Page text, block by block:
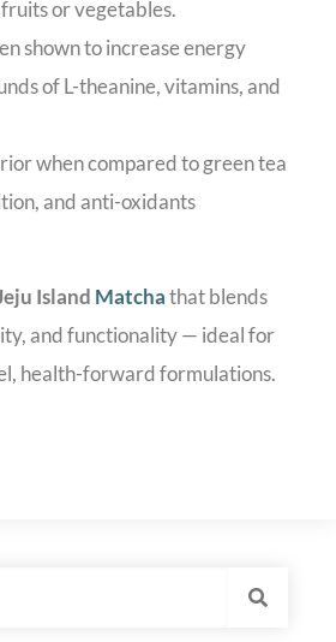
or vegetables.
shown to increase energy
of L-theanine, vitamins, and
when compared to green tea
and anti-oxidants
Island Matchathat blends
and functionality — ideal for
health-forward formulations.